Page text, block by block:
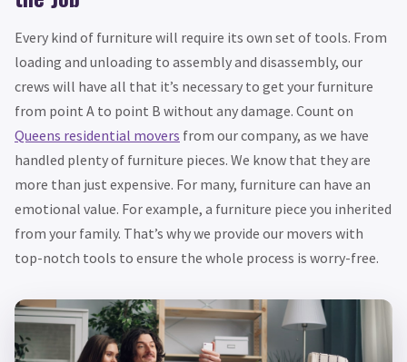
Every kind of furniture will require its own set of tools. From
loading and unloading to assembly and disassembly, our
crews will have all that it’s necessary to get your furniture
from point A to point B without any damage. Count on
Queens residential movers from our company, as we have
handled plenty of furniture pieces. We know that they are
more than just expensive. For many, furniture can have an
emotional value. For example, a furniture piece you inherited
from your family. That’s why we provide our movers with
top-notch tools to ensure the whole process is worry-free.